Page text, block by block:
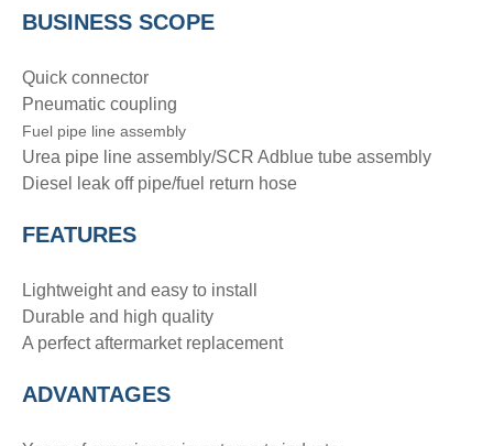
BUSINESS SCOPE
Quick connector
Pneumatic coupling
Fuel pipe line assembly
Urea pipe line assembly/SCR Adblue tube assembly
Diesel leak off pipe/fuel return hose
FEATURES
Lightweight and easy to install
Durable and high quality
A perfect aftermarket replacement
ADVANTAGES